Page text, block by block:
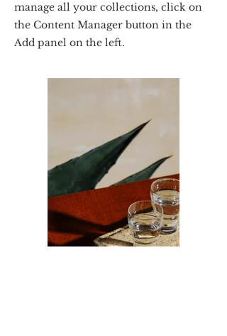
manage all your collections, click on
the Content Manager button in the
Add panel on the left.